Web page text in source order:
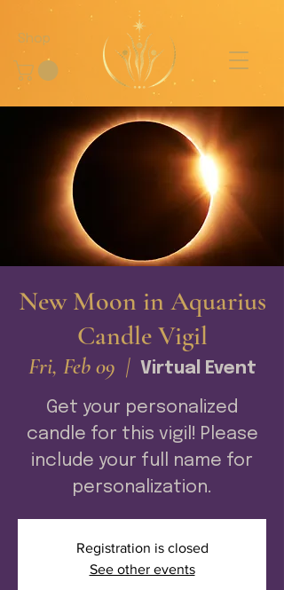
Shop
New Moon in Aquarius
Candle Vigil
Fri, Feb 09
  |
Virtual Event
Get your personalized
candle for this vigil! Please
include your full name for
personalization.
Registration is closed
See other events